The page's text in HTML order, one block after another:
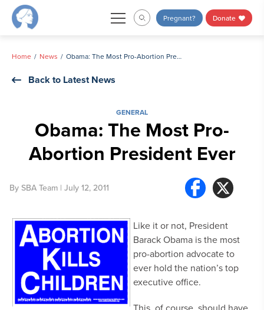
Skip
Pregnant? Donate
Home News Obama: The Most Pro-Abortion President Ever
Back to Latest News
GENERAL
Obama: The Most Pro-
Abortion President Ever
By SBA Team | July 12, 2011
Like it or not, President
Barack Obama is the most
pro-abortion advocate to
ever hold the nation’s top
executive office.